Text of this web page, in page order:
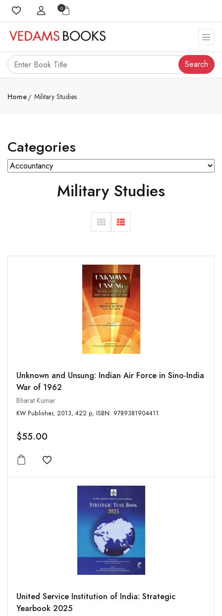
0
Search
Home Military Studies
Categories
Military Studies
Unknown and Unsung: Indian Air Force in Sino-India
War of 1962
Bharat Kumar
KW Publisher, 2013, 422 p, ISBN: 9789381904411
$55.00
Add to wishlist
United Service Institution of India: Strategic
Yearbook 2025